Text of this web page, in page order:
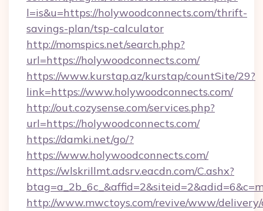
l=is&u=https://holywoodconnects.com/thrift-
savings-plan/tsp-calculator
http://momspics.net/search.php?
url=https://holywoodconnects.com/
https://www.kurstap.az/kurstap/countSite/29?
link=https://www.holywoodconnects.com/
http://out.cozysense.com/services.php?
url=https://holywoodconnects.com/
https://damki.net/go/?
https://www.holywoodconnects.com/
https://wlskrillmt.adsrv.eacdn.com/C.ashx?
http://www.mwctoys.com/revive/www/delivery/